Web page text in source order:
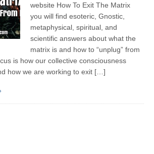
website How To Exit The Matrix
you will find esoteric, Gnostic,
metaphysical, spiritual, and
scientific answers about what the
matrix is and how to “unplug” from
is how our collective consciousness
how we are working to exit […]